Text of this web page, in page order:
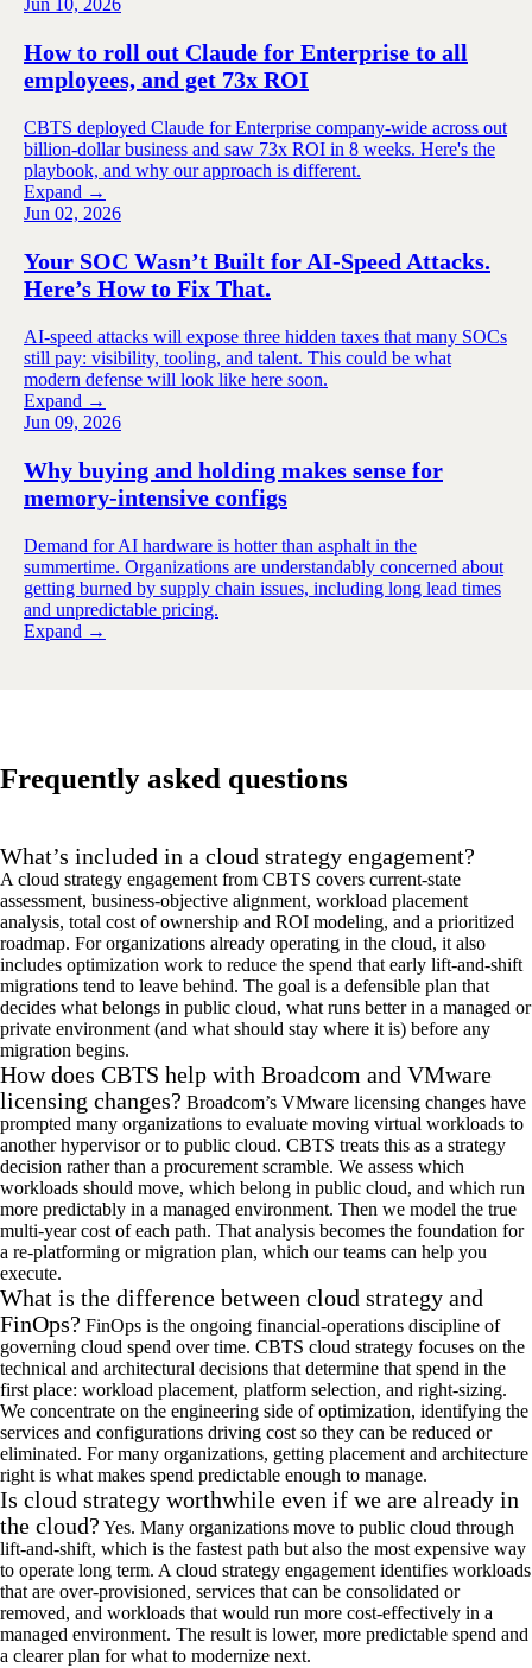
Jun 10, 2026
How to roll out Claude for Enterprise to all
employees, and get 73x ROI
CBTS deployed Claude for Enterprise company-wide across out
billion-dollar business and saw 73x ROI in 8 weeks. Here's the
playbook, and why our approach is different.
Expand →
Jun 02, 2026
Your SOC Wasn’t Built for AI-Speed Attacks.
Here’s How to Fix That.
AI-speed attacks will expose three hidden taxes that many SOCs
still pay: visibility, tooling, and talent. This could be what
modern defense will look like here soon.
Expand →
Jun 09, 2026
Why buying and holding makes sense for
memory-intensive configs
Demand for AI hardware is hotter than asphalt in the
summertime. Organizations are understandably concerned about
getting burned by supply chain issues, including long lead times
and unpredictable pricing.
Expand →
Frequently asked questions
What’s included in a cloud strategy engagement?
A cloud strategy engagement from CBTS covers current-state
assessment, business-objective alignment, workload placement
analysis, total cost of ownership and ROI modeling, and a prioritized
roadmap. For organizations already operating in the cloud, it also
includes optimization work to reduce the spend that early lift-and-shift
migrations tend to leave behind. The goal is a defensible plan that
decides what belongs in public cloud, what runs better in a managed or
private environment (and what should stay where it is) before any
migration begins.
How does CBTS help with Broadcom and VMware
licensing changes? Broadcom’s VMware licensing changes have
prompted many organizations to evaluate moving virtual workloads to
another hypervisoror to public cloud. CBTS treats this as a strategy
decision rather than a procurement scramble. We assess which
workloads should move, which belong in public cloud, and which run
more predictably in a managed environment. Then we model the true
multi-year cost of each path. That analysis becomes the foundation for
a re-platforming or migration plan, which our teams can help you
execute.
What is the difference between cloud strategy and
FinOps? FinOps is the ongoing financial-operations discipline of
governing cloud spend over time. CBTS cloud strategy focuses on the
technical and architectural decisions that determine that spend in the
first place: workload placement, platform selection, and right-sizing.
We concentrate on the engineering side of optimization, identifying the
services and configurations driving cost so they can be reduced or
eliminated. For many organizations, getting placement and architecture
right is what makes spend predictable enough to manage.
Is cloud strategy worthwhile even if we are already in
the cloud? Yes. Many organizations move to public cloud through
lift-and-shift, which is the fastest path but also the most expensive way
to operate long term. A cloud strategy engagement identifies workloads
that are over-provisioned, services that can be consolidated or
removed, and workloads that would run more cost-effectively in a
managed environment. The result is lower, more predictable spend and
a clearer plan for what to modernize next.